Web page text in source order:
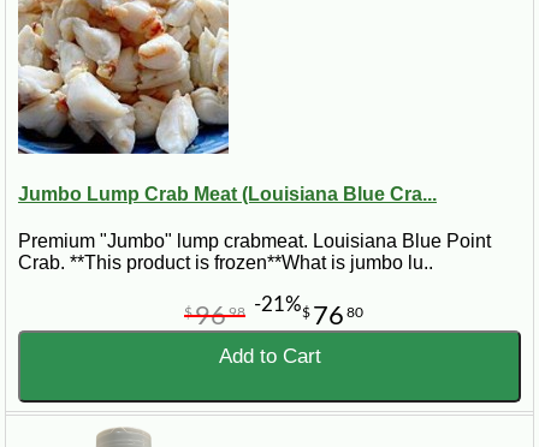
Jumbo Lump Crab Meat (Louisiana Blue Cra...
Premium "Jumbo" lump crabmeat. Louisiana Blue Point
Crab. **This product is frozen**What is jumbo lu..
$ 76 80
$9698 -21%
Add to Cart